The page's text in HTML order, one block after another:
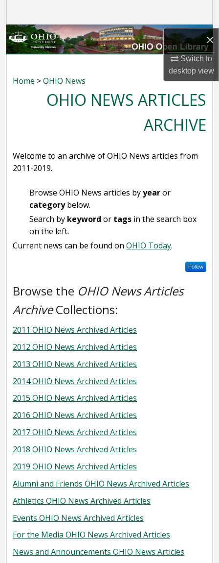
×
Switch to
desktopview
Browse Collections
Digital Commons Network™
Home >OHIO News
OHIO NEWS ARTICLES
ARCHIVE
Welcome to an archive of OHIO News articles from
2011-2019.
Browse OHIO News articles byyearor
categorybelow.
Search by keyword or tags in the search box
on the left.
Current news can be found onOHIO Today.
Follow
Browse the OHIO News Articles
ArchiveCollections:
2011 OHIO News Archived Articles
2012 OHIO News Archived Articles
2013 OHIO News Archived Articles
2014 OHIO News Archived Articles
2015 OHIO News Archived Articles
2016 OHIO News Archived Articles
2017 OHIO News Archived Articles
2018 OHIO News Archived Articles
2019 OHIO News Archived Articles
Alumni and Friends OHIO News Archived Articles
Athletics OHIO News Archived Articles
Events OHIO News Archived Articles
For the Media OHIO News Archived Articles
News and Announcements OHIO News Articles